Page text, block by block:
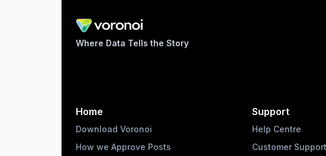
Where Data Tells the Story
Home
Download Voronoi
How we Approve Posts
Support
Help Centre
Customer Support